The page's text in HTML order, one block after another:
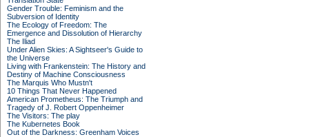
Gender Trouble: Feminism and the
Subversion of Identity
The Ecology of Freedom: The
Emergence and Dissolution of Hierarchy
The Iliad
Under Alien Skies: A Sightseer's Guide to
the Universe
Living with Frankenstein: The History and
Destiny of Machine Consciousness
The Marquis Who Mustn't
10 Things That Never Happened
American Prometheus: The Triumph and
Tragedy of J. Robert Oppenheimer
The Visitors: The play
The Kubernetes Book
Out of the Darkness: Greenham Voices